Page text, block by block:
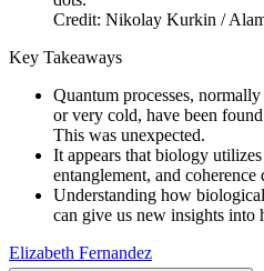
Credit: Nikolay Kurkin /
Key Takeaways
Quantum processes,
or very cold, have been
This was unexpected.
It appears that biology
entanglement, and
Understanding how biological
can give us new insights into
Elizabeth Fernandez